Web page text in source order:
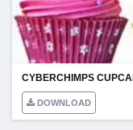
CYBERCHIMPS
DOWNLOAD